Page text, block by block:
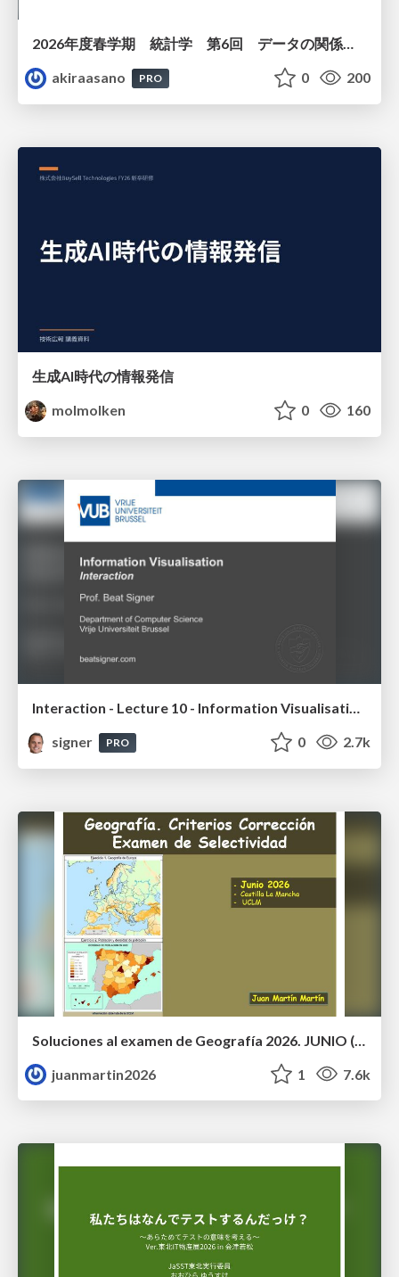
2026年度春学期 統計学 第6回 データの関係を知る（１）ー 相関関係 (2026. 5. 14)
akiraasano
PRO 0 200
生成AI時代の情報発信
molmolken
0 160
Interaction - Lecture 10 - Information Visualisation (4019538FNR)
signer
PRO 0 2.7k
juanmartin2026
1 7.6k